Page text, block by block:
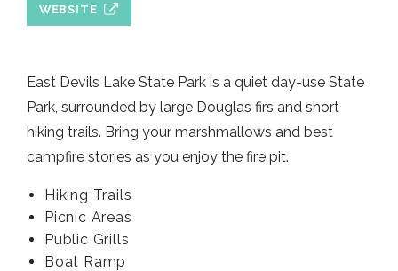
WEBSITE
East Devils Lake State Park is a quiet day-use State
Park, surrounded by large Douglas firs and short
hiking trails. Bring your marshmallows and best
campfire stories as you enjoy the fire pit.
Hiking Trails
Picnic Areas
Public Grills
Boat Ramp